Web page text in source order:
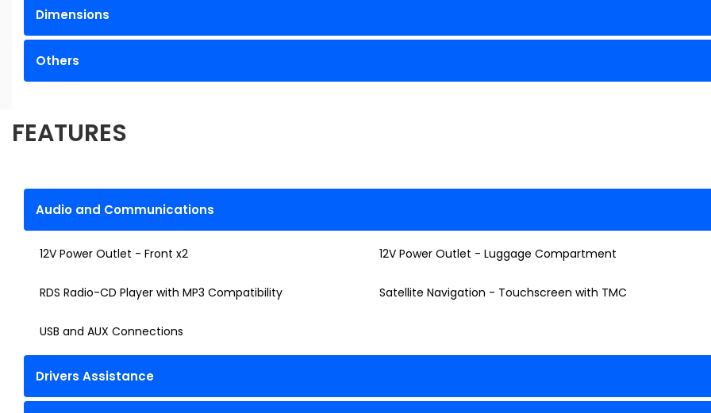
Dimensions
Others
FEATURES
Audio and Communications
12V Power Outlet - Front x2 12V Power Outlet - Luggage Compartment
RDS Radio-CD Player with MP3 Compatibility Satellite Navigation - Touchscreen with TMC
USB and AUX Connections
Drivers Assistance